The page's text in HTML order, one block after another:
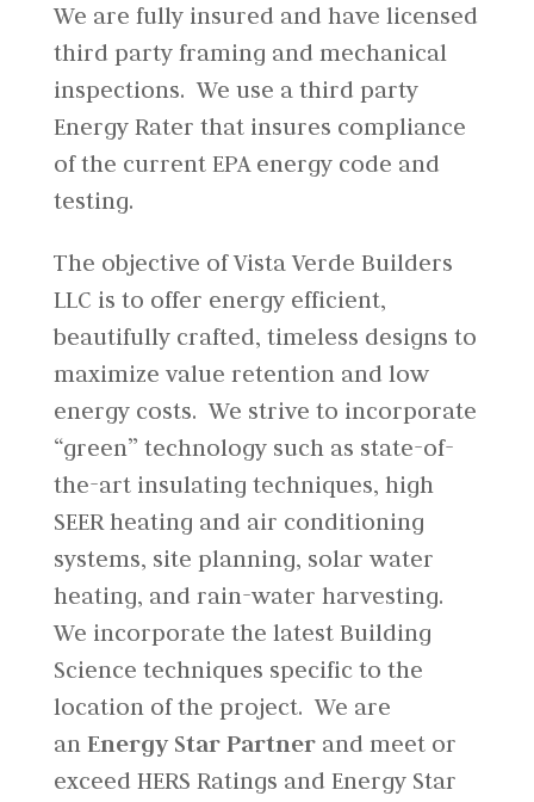
We are fully insured and have licensed
third party framing and mechanical
inspections. We use a third party
Energy Rater that insures compliance
of the current EPA energy code and
testing.
The objective of Vista Verde Builders
LLC is to offer energy efficient,
beautifully crafted, timeless designs to
maximize value retention and low
energy costs. We strive to incorporate
“green” technology such as state-of-
the-art insulating techniques, high
SEER heating and air conditioning
systems, site planning, solar water
heating, and rain-water harvesting.
We incorporate the latest Building
Science techniques specific to the
location of the project. We are
an Energy Star Partnerand meet or
exceed HERS Ratings and Energy Star